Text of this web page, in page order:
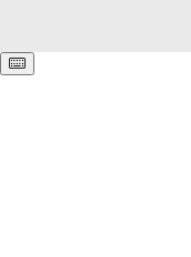
Keyboard shortcuts